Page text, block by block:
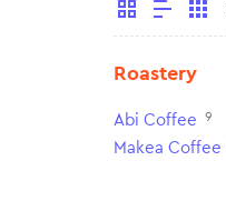
Roastery
Abi Coffee 9
Makea Coffee